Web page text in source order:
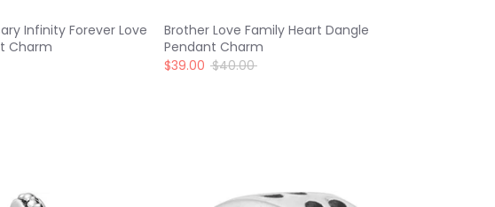
Infinity Forever Love
Charm
Brother Love Family Heart Dangle
Pendant Charm
$39.00 Regular
$40.00